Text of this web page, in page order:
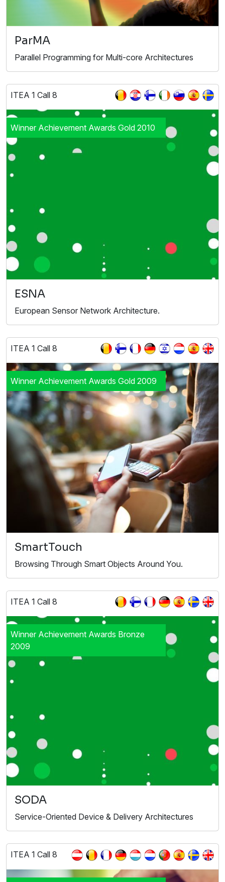
ParMA
Parallel Programming for Multi-core Architectures
ITEA 1 Call 8
Winner Achievement Awards Gold 2010
ESNA
European Sensor Network Architecture.
ITEA 1 Call 8
Winner Achievement Awards Gold 2009
SmartTouch
Browsing Through Smart Objects Around You.
ITEA 1 Call 8
Winner Achievement Awards Bronze
2009
SODA
Service-Oriented Device & Delivery Architectures
ITEA 1 Call 8